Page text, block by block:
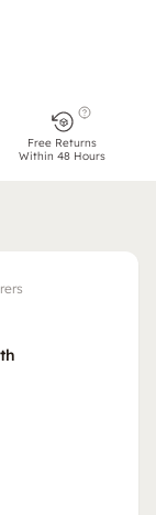
Free Returns
Within 48 Hours